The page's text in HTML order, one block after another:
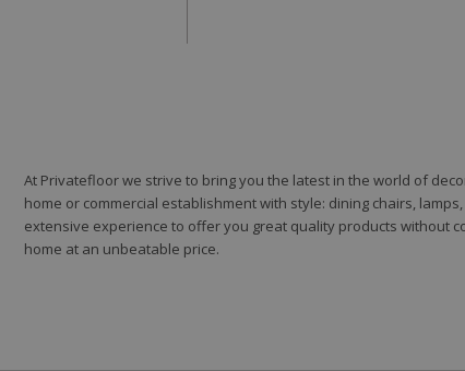
At Privatefloor we strive to bring you the latest in the world of
home or commercial establishment with style: dining chairs,
extensive experience to offer you great quality products without
home at an unbeatable price.